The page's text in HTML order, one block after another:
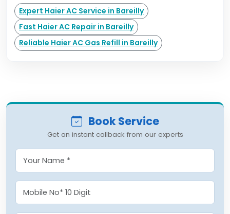
Expert Haier AC Service in Bareilly
Fast Haier AC Repair in Bareilly
Reliable Haier AC Gas Refill in Bareilly
Book Service
Get an instant callback from our experts